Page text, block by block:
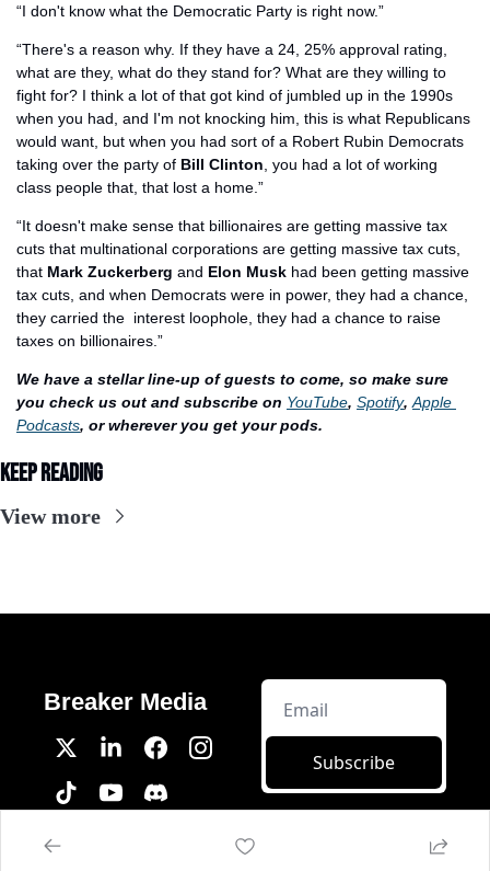
“I don't know what the Democratic Party is right now.”
“There's a reason why. If they have a 24, 25% approval rating,
what are they, what do they stand for? What are they willing to
fight for? I think a lot of that got kind of jumbled up in the 1990s
when you had, and I'm not knocking him, this is what Republicans
would want, but when you had sort of a Robert Rubin Democrats
taking over the party of Bill Clinton , you had a lot of working
class people that, that lost a home.”
“It doesn't make sense that billionaires are getting massive tax
cuts that multinational corporations are getting massive tax cuts,
that Mark Zuckerberg and Elon Musk had been getting massive
tax cuts, and when Democrats were in power, they had a chance,
they carried the  interest loophole, they had a chance to raise
taxes on billionaires.”
We have a stellar line-up of guests to come, so make sure
you check us out and subscribe on YouTube, Spotify, Apple
Podcasts, or wherever you get your pods.
Keep Reading
View more
Breaker Media
Subscribe